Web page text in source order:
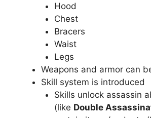
Hood
Chest
Bracers
Waist
Legs
Weapons and armor can
Skill system is introduced
Skills unlock assassin
(like Double